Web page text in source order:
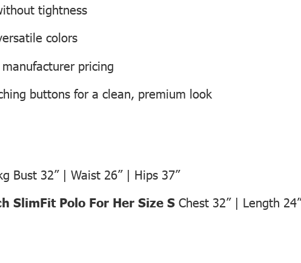
tightness
colors
pricing
buttons for a clean, premium look
Bust 32” | Waist 26” | Hips 37”
SlimFit Polo For Her Size S Chest 32” | Length 24”